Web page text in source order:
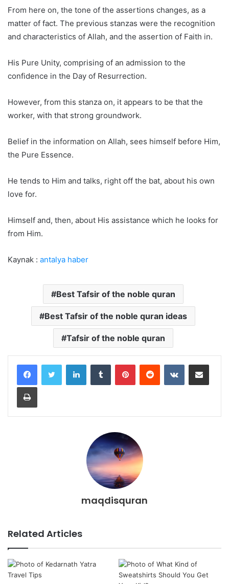
From here on, the tone of the assertions changes, as a
matter of fact. The previous stanzas were the recognition
and characteristics of Allah, and the assertion of Faith in.
His Pure Unity, comprising of an admission to the
confidence in the Day of Resurrection.
However, from this stanza on, it appears to be that the
worker, with that strong groundwork.
Belief in the information on Allah, sees himself before Him,
the Pure Essence.
He tends to Him and talks, right off the bat, about his own
love for.
Himself and, then, about His assistance which he looks for
from Him.
Kaynak : antalya haber
Best Tafsir of the noble quran
Best Tafsir of the noble quran ideas
Tafsir of the noble quran
LinkedInTumblr PinterestReddit VKontakteShare via Email
Print
maqdisquran
Related Articles